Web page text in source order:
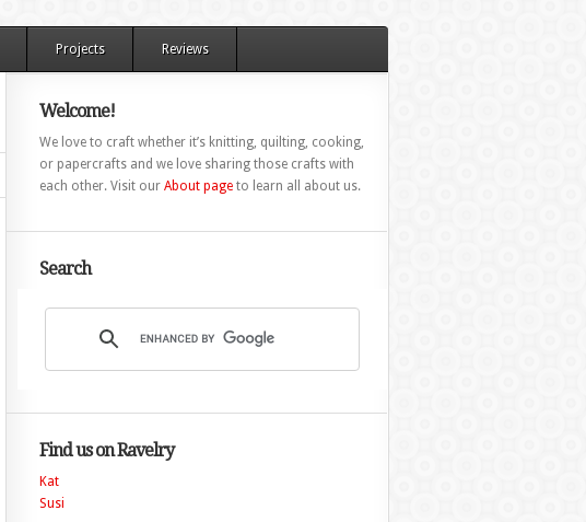
Projects Reviews
Welcome!
We love to craft whether it’s knitting, quilting, cooking,
or papercrafts and we love sharing those crafts with
each other. Visit our About pageto learn all about us.
Search
Find us on Ravelry
Kat
Susi